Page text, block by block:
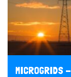
MICROGRIDS